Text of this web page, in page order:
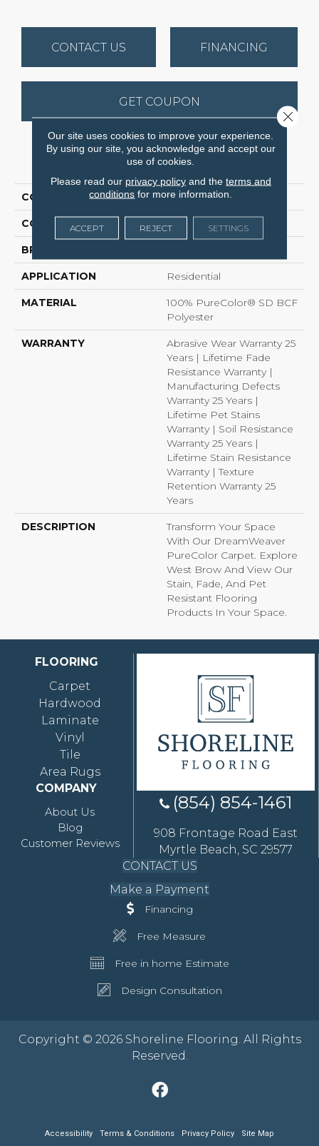
CONTACT US FINANCING
GET COUPON
PRODUCT ATTRIBUTES
COLLECTION West Brow
COLOR Browns/Tans
BRAND
APPLICATION Residential
MATERIAL
100% PureColor® SD BCF
Polyester
WARRANTY
Abrasive Wear Warranty 25
Years | Lifetime Fade
Resistance Warranty |
Manufacturing Defects
Warranty 25 Years |
Lifetime Pet Stains
Warranty | Soil Resistance
Warranty 25 Years |
Lifetime Stain Resistance
Warranty | Texture
Retention Warranty 25
Years
DESCRIPTION
Transform Your Space
With Our DreamWeaver
PureColor Carpet. Explore
West Brow And View Our
Stain, Fade, And Pet
Resistant Flooring
Products In Your Space.
FLOORING
Carpet
Hardwood
Laminate
Vinyl
Tile
Area Rugs
COMPANY
About Us
Blog
Customer Reviews
(854) 854-1461
908 Frontage Road East
Myrtle Beach, SC 29577
CONTACT US
Make a Payment
Financing
Free Measure
Free in home Estimate
Design Consultation
Copyright © 2026 Shoreline Flooring. All Rights
Reserved.
Accessibility Terms & Conditions Privacy Policy Site Map
Our site uses cookies to improve your experience.
By using our site, you acknowledge and accept our
use of cookies.
Please read our privacy policyand the terms and
conditions for more information.
ACCEPT REJECT SETTINGS
Close